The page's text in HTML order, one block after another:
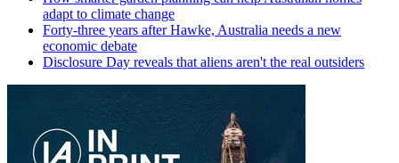
adapt to climate change
Forty-three years after Hawke, Australia needs a new
economic debate
Disclosure Day reveals that aliens aren't the real outsiders